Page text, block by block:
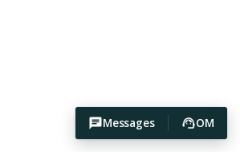
Messages OM